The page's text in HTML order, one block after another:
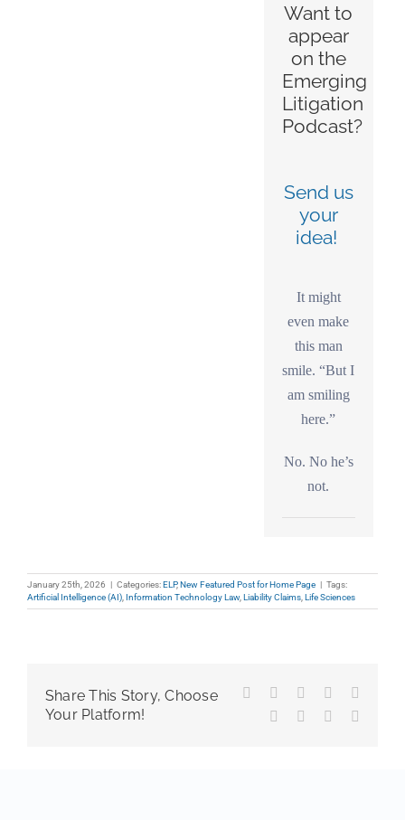
Want to
appear
on the
Emerging
Litigation
Podcast?
Send us
your
idea!
It might
even make
this man
smile. “But I
am smiling
here.”
No. No he’s
not.
January 25th, 2026 | Categories:ELP,New Featured Post for Home Page | Tags:
Artificial Intelligence (AI) Information Technology Law, Liability Claims Life Sciences
Share This Story, Choose
Your Platform!
Facebook Reddit LinkedIn
TumblrPinterest